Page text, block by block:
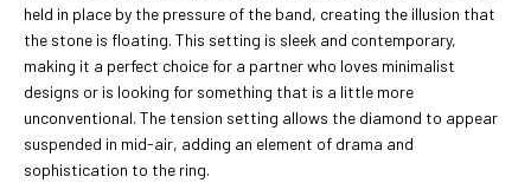
held in place by the pressure of the band, creating the illusion that
the stone is floating. This setting is sleek and contemporary,
making it a perfect choice for a partner who loves minimalist
designs or is looking for something that is a little more
unconventional. The tension setting allows the diamond to appear
suspended in mid-air, adding an element of drama and
sophistication to the ring.